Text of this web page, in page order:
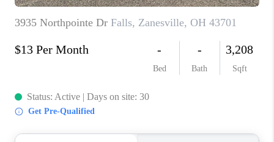
CONNECT
TOP AREAS